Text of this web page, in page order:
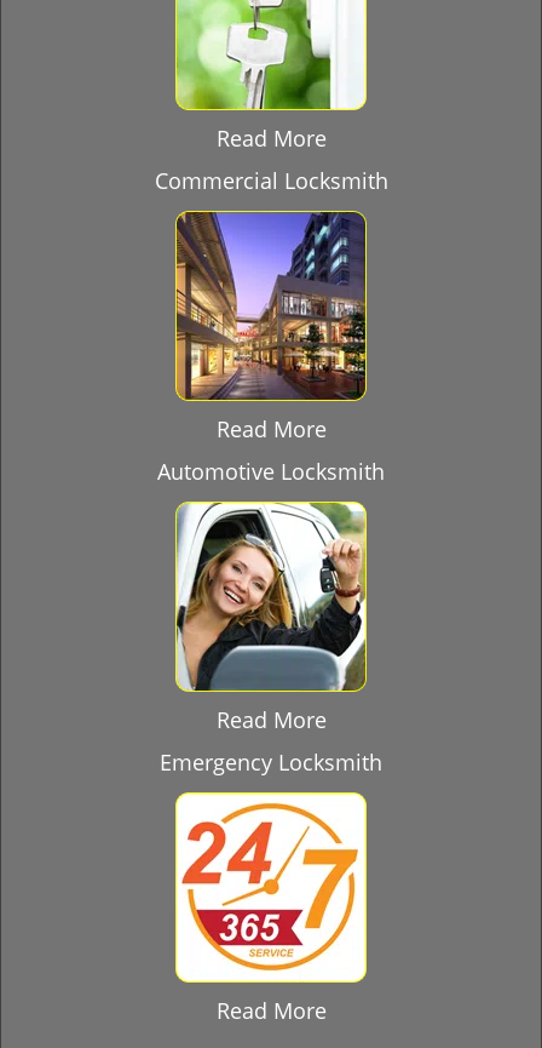
Read More
Commercial Locksmith
Read More
Automotive Locksmith
Read More
Emergency Locksmith
Read More